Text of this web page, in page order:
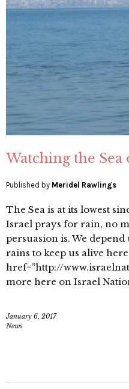
Watching the Sea
Published by Meridel Rawlings
The Sea is at its lowest
Israel prays for rain, no
persuasion is. We
rains to keep us alive
href=”http://
more here on Israel
January 6, 2017
News